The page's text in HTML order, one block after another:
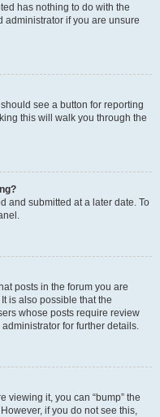
has nothing to do with the
administrator if you are unsure
see a button for reporting
this will walk you through the
and submitted at a later date. To
posts in the forum you are
is also possible that the
whose posts require review
for further details.
viewing it, you can “bump” the
if you do not see this,